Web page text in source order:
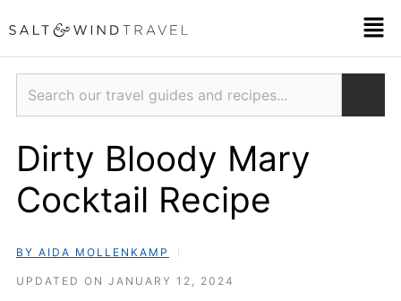
to
content
Search
Dirty Bloody Mary
Cocktail Recipe
BY AIDA MOLLENKAMP
UPDATED ON JANUARY 12, 2024